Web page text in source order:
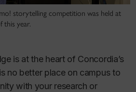
storytelling competition was held at
this year.
is at the heart of Concordia’s
no better place on campus to
with your research or